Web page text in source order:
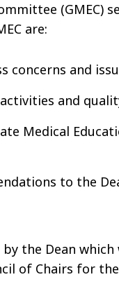
(GMEC)
are:
concerns and
and
Medical
to the
the Dean
of Chairs for